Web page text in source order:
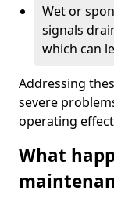
Wet or
signals
which can
Addressing
severe
operating
What